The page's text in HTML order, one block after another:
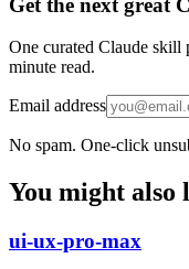
One curated Claude
minute read.
Email address
No spam. One-click
You might also
ui-ux-pro-max